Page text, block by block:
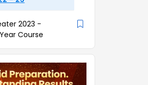
2023 -
Course